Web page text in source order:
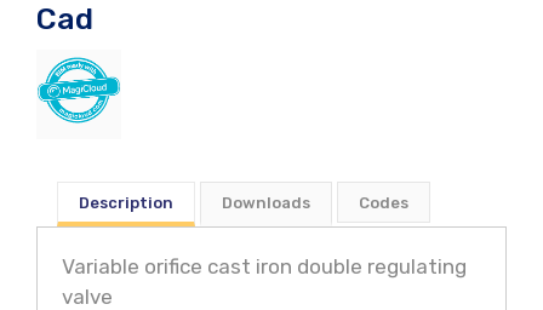
Cad
Description Downloads Codes
Variable orifice cast iron double regulating
valve